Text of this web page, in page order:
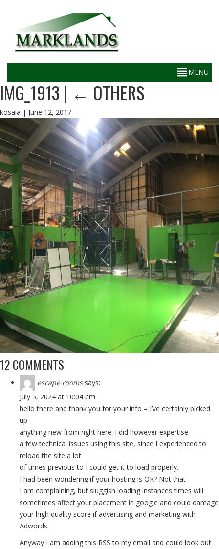
IMG_1913 | ← OTHERS
kosala | June 12, 2017
12 COMMENTS
escape rooms says:
July 5, 2024 at 10:04 pm
hello there and thank you for your info – I’ve certainly picked
up
anything new from right here. I did however expertise
a few technical issues using this site, since I experienced to
reload the site a lot
of times previous to I could get it to load properly.
I had been wondering if your hosting is OK? Not that
I am complaining, but sluggish loading instances times will
sometimes affect your placement in google and could damage
your high quality score if advertising and marketing with
Adwords.
Anyway I am adding this RSS to my email and could look out